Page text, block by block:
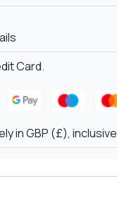
Card.
in GBP (£), inclusive